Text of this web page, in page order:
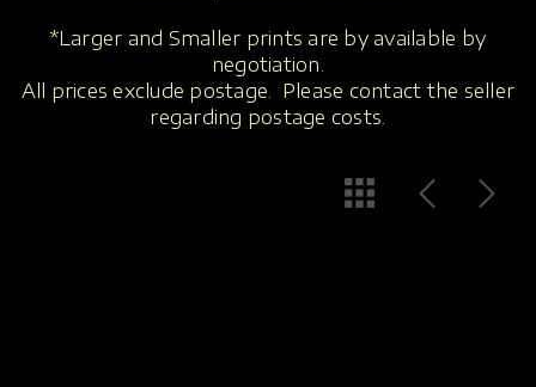
*Larger and Smaller prints are by available by
negotiation.
All prices exclude postage. Please contact the seller
regarding postage costs.